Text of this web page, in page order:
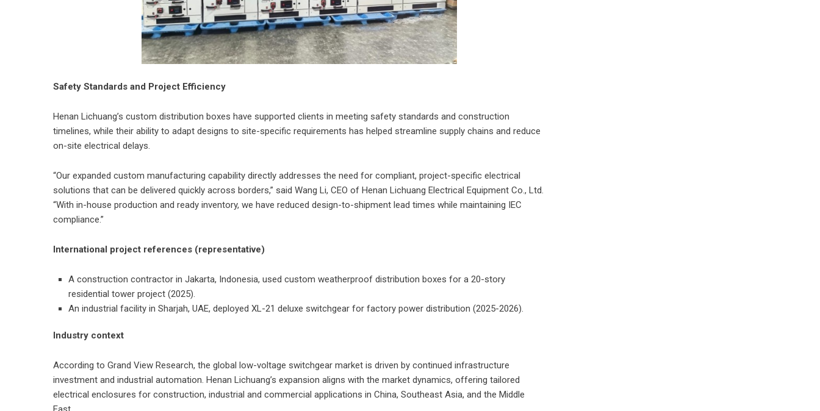
Safety Standards and Project Efficiency
Henan Lichuang’s custom distribution boxes have supported clients in meeting safety standards and construction
timelines, while their ability to adapt designs to site-specific requirements has helped streamline supply chains and reduce
on-site electrical delays.
“Our expanded custom manufacturing capability directly addresses the need for compliant, project-specific electrical
solutions that can be delivered quickly across borders,” said Wang Li, CEO of Henan Lichuang Electrical Equipment Co., Ltd.
“With in-house production and ready inventory, we have reduced design-to-shipment lead times while maintaining IEC
compliance.”
International project references (representative)
A construction contractor in Jakarta, Indonesia, used custom weatherproof distribution boxes for a 20-story
residential tower project (2025).
An industrial facility in Sharjah, UAE, deployed XL-21 deluxe switchgear for factory power distribution (2025-2026).
Industry context
According to Grand View Research, the global low-voltage switchgear market is driven by continued infrastructure
investment and industrial automation. Henan Lichuang’s expansion aligns with the market dynamics, offering tailored
electrical enclosures for construction, industrial and commercial applications in China, Southeast Asia, and the Middle